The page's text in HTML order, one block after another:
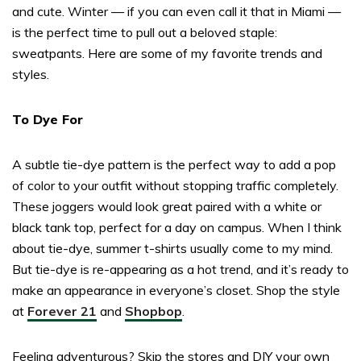
and cute. Winter — if you can even call it that in Miami —
is the perfect time to pull out a beloved staple:
sweatpants. Here are some of my favorite trends and
styles.
To Dye For
A subtle tie-dye pattern is the perfect way to add a pop
of color to your outfit without stopping traffic completely.
These joggers would look great paired with a white or
black tank top, perfect for a day on campus. When I think
about tie-dye, summer t-shirts usually come to my mind.
But tie-dye is re-appearing as a hot trend, and it’s ready to
make an appearance in everyone’s closet. Shop the style
at Forever 21 and Shopbop.
Feeling adventurous? Skip the stores and DIY your own